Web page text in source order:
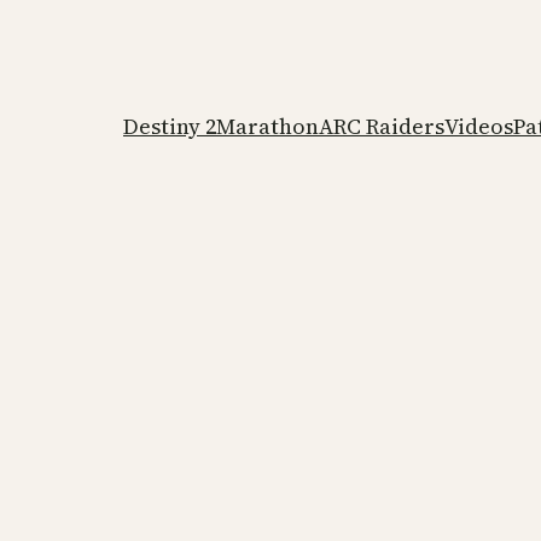
Destiny 2MarathonARC RaidersVideos